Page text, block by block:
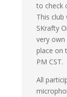
to check
This
SKrafty
very own
place on
PM CST.
All